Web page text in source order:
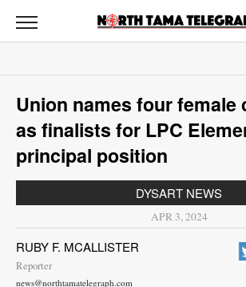
North
Tama
News
Sports
Opinion
Contact
Us
Union names four female
as finalists for LPC
principal position
DYSART NEWS
APR 3, 2024
RUBY F. MCALLISTER
Reporter
news@northtamatelegraph.com